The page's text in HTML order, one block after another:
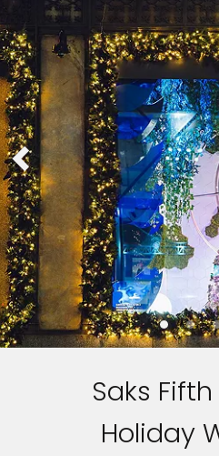
Saks
Holiday